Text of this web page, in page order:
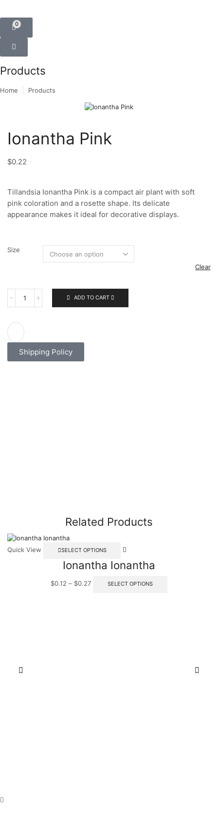
0
Products
Home Products
Ionantha Pink
$0.22
Tillandsia Ionantha Pink is a compact air plant with soft
pink coloration and a rosette shape. Its delicate
appearance makes it ideal for decorative displays.
Size
Clear
ADD TO CART
Shipping Policy
Related Products
Quick View SELECT OPTIONS
Ionantha Ionantha
$0.12 – $0.27 SELECT OPTIONS